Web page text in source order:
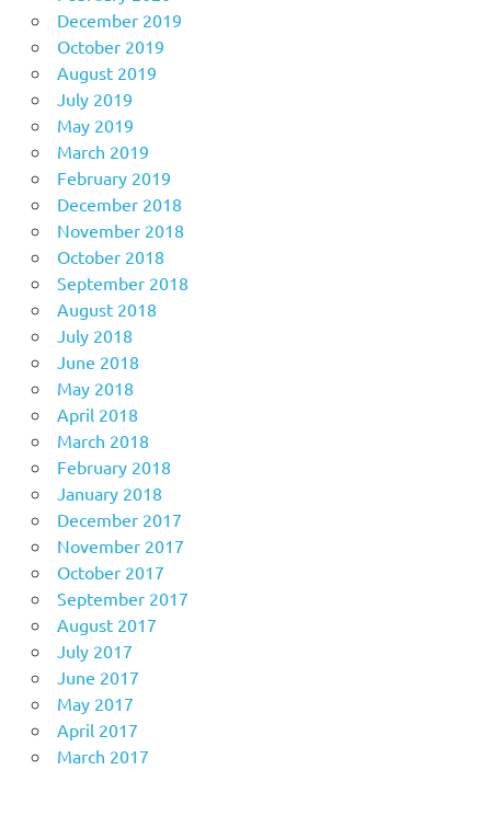
December 2019
October 2019
August 2019
July 2019
May 2019
March 2019
February 2019
December 2018
November 2018
October 2018
September 2018
August 2018
July 2018
June 2018
May 2018
April 2018
March 2018
February 2018
January 2018
December 2017
November 2017
October 2017
September 2017
August 2017
July 2017
June 2017
May 2017
April 2017
March 2017